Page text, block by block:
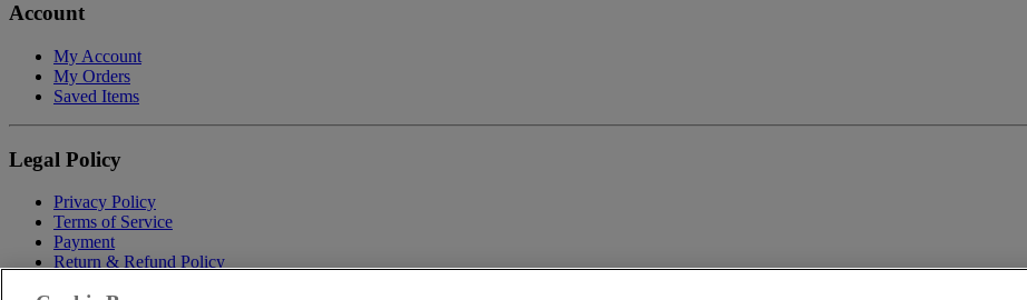
Account
My Account
My Orders
Saved Items
Legal Policy
Privacy Policy
Terms of Service
Payment
Return & Refund Policy